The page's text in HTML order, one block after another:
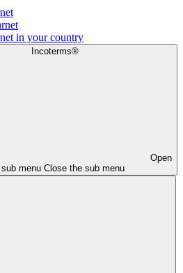
in your country
Incoterms®
Open
menu Close the sub menu